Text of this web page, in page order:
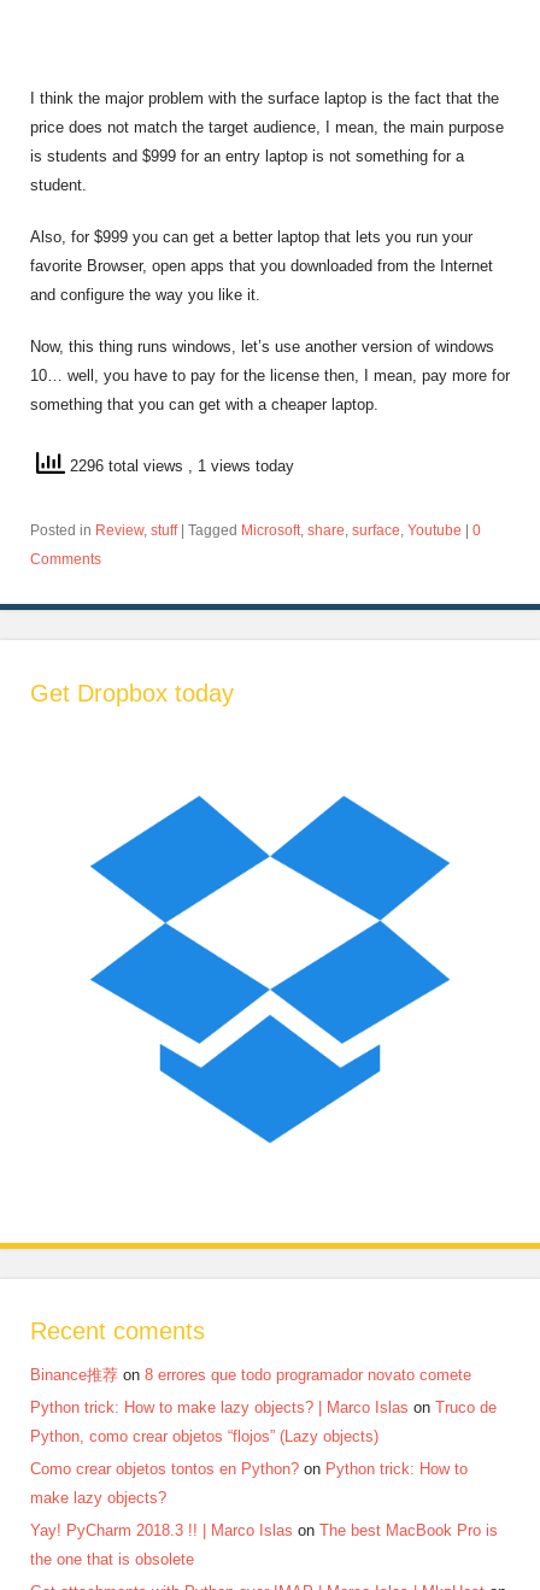
I think the major problem with the surface laptop is the fact that the
price does not match the target audience, I mean, the main purpose
is students and $999 for an entry laptop is not something for a
student.
Also, for $999 you can get a better laptop that lets you run your
favorite Browser, open apps that you downloaded from the Internet
and configure the way you like it.
Now, this thing runs windows, let’s use another version of windows
10… well, you have to pay for the license then, I mean, pay more for
something that you can get with a cheaper laptop.
2296 total views , 1 views today
Posted in Review, stuff Tagged Microsoft, share, surface, Youtube
0
Comments
Get Dropbox today
Recent coments
Binance推荐 on 8 errores que todo programador novato comete
Python trick: How to make lazy objects? | Marco Islas on Truco de
Python, como crear objetos “flojos” (Lazy objects)
Como crear objetos tontos en Python? on Python trick: How to
make lazy objects?
Yay! PyCharm 2018.3 !! | Marco Islas on The best MacBook Pro is
the one that is obsolete